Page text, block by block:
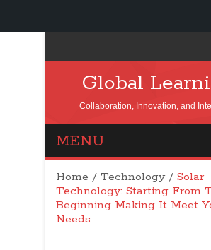
Global
Collaboration, Innovation, and
MENU
Home / Technology/ Solar
Technology: Starting From
Beginning Making It Meet
Needs